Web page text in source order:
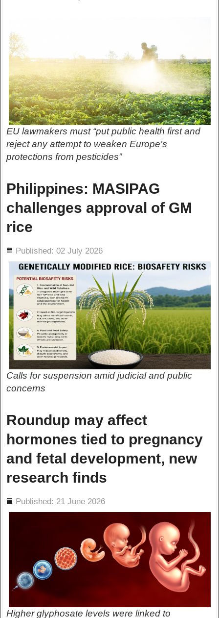
EU lawmakers must “put public health first and
reject any attempt to weaken Europe’s
protections from pesticides”
Philippines: MASIPAG
challenges approval of GM
rice
Published: 02 July 2026
Calls for suspension amid judicial and public
concerns
Roundup may affect
hormones tied to pregnancy
and fetal development, new
research finds
Published: 21 June 2026
Higher glyphosate levels were linked to